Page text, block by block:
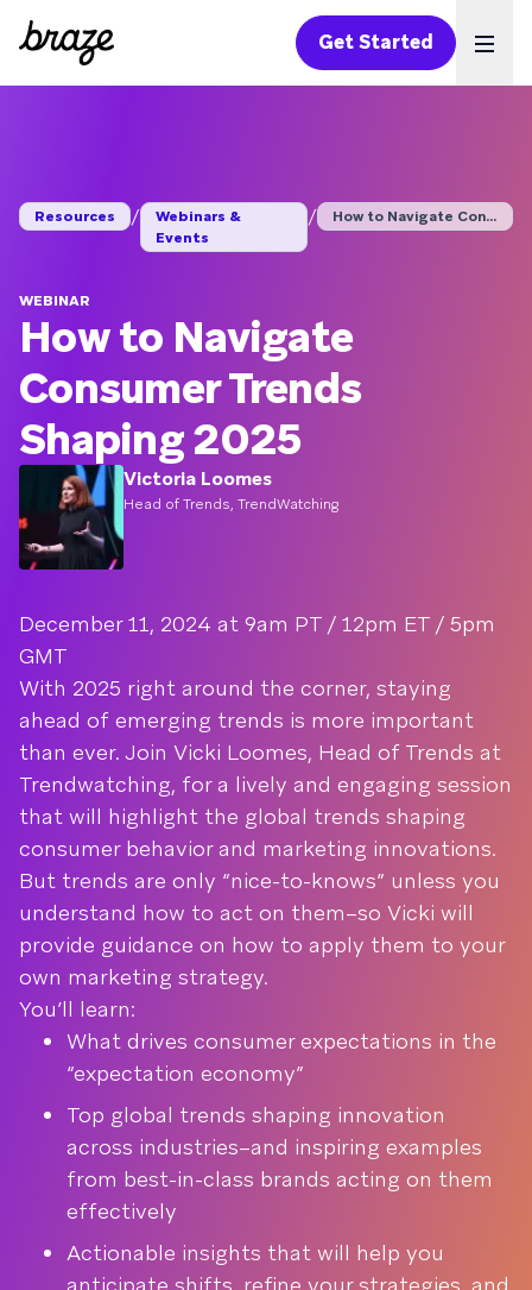
Get Started
Resources /
Webinars &
Events
/ How to Navigate Cons...
WEBINAR
How to Navigate
Consumer Trends
Shaping 2025
Victoria Loomes
Head of Trends, TrendWatching
December 11, 2024 at 9am PT / 12pm ET / 5pm
GMT
With 2025 right around the corner, staying
ahead of emerging trends is more important
than ever. Join Vicki Loomes, Head of Trends at
Trendwatching, for a lively and engaging session
that will highlight the global trends shaping
consumer behavior and marketing innovations.
But trends are only “nice-to-knows” unless you
understand how to act on them–so Vicki will
provide guidance on how to apply them to your
own marketing strategy.
You’ll learn:
What drives consumer expectations in the
“expectation economy”
Top global trends shaping innovation
across industries–and inspiring examples
from best-in-class brands acting on them
effectively
Actionable insights that will help you